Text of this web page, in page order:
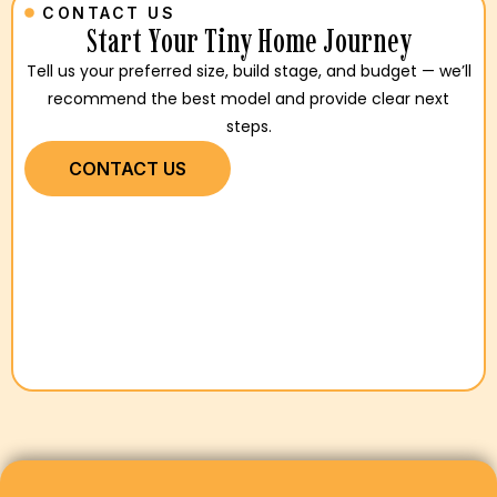
CONTACT US
Start Your Tiny Home Journey
Tell us your preferred size, build stage, and budget — we’ll
recommend the best model and provide clear next
steps.
CONTACT US